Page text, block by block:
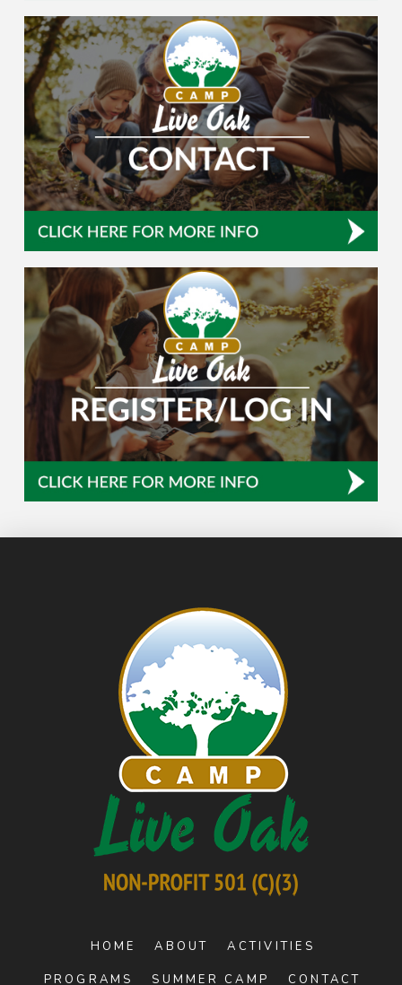
HOME ABOUT ACTIVITIES
PROGRAMS SUMMER CAMP CONTACT